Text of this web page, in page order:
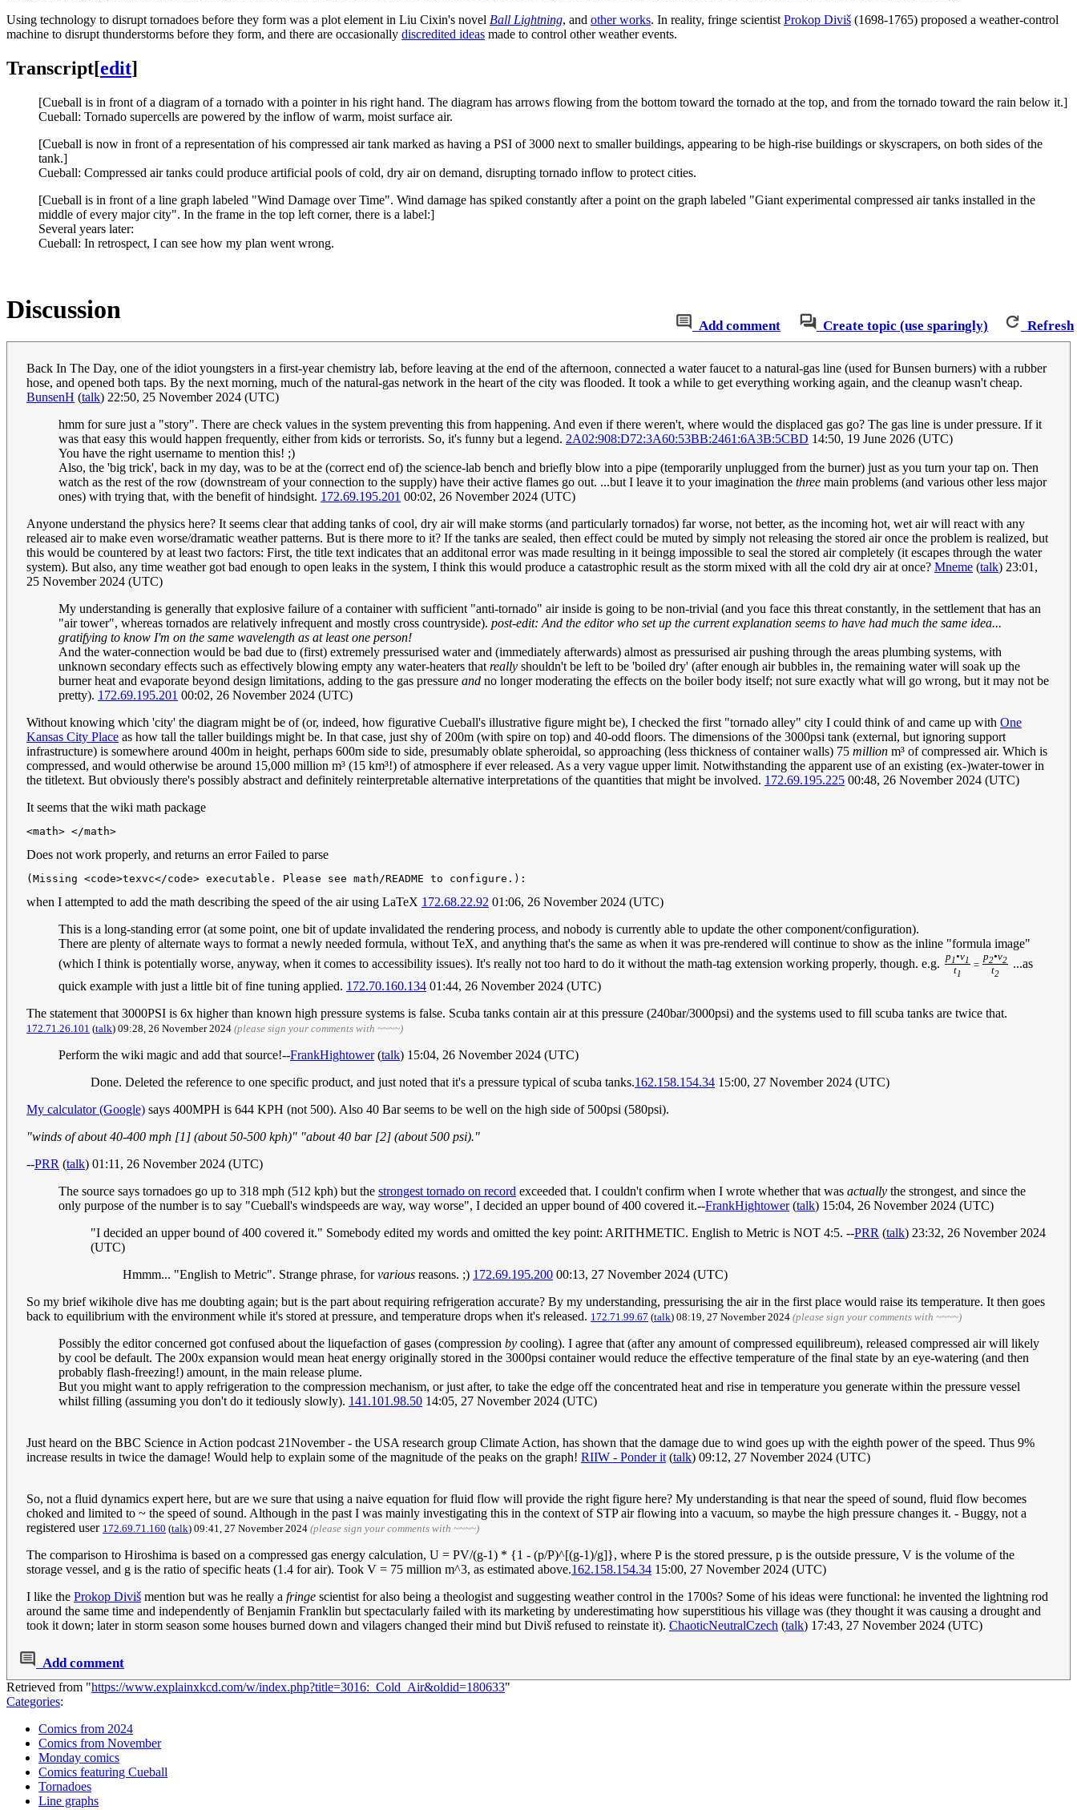
Using technology to disrupt tornadoes before they form was a plot element in Liu Cixin's novel Ball Lightning, and other works. In reality, fringe scientist Prokop Diviš (1698-1765) proposed a weather-control
machine to disrupt thunderstorms before they form, and there are occasionally discredited ideas made to control other weather events.
Transcript[edit]
[Cueball is in front of a diagram of a tornado with a pointer in his right hand. The diagram has arrows flowing from the bottom toward the tornado at the top, and from the tornado toward the rain below it.]
Cueball: Tornado supercells are powered by the inflow of warm, moist surface air.
[Cueball is now in front of a representation of his compressed air tank marked as having a PSI of 3000 next to smaller buildings, appearing to be high-rise buildings or skyscrapers, on both sides of the
tank.]
Cueball: Compressed air tanks could produce artificial pools of cold, dry air on demand, disrupting tornado inflow to protect cities.
[Cueball is in front of a line graph labeled "Wind Damage over Time". Wind damage has spiked constantly after a point on the graph labeled "Giant experimental compressed air tanks installed in the
middle of every major city". In the frame in the top left corner, there is a label:]
Several years later:
Cueball: In retrospect, I can see how my plan went wrong.
Add comment Create topic (use sparingly) Refresh
Discussion
Back In The Day, one of the idiot youngsters in a first-year chemistry lab, before leaving at the end of the afternoon, connected a water faucet to a natural-gas line (used for Bunsen burners) with a rubber
hose, and opened both taps. By the next morning, much of the natural-gas network in the heart of the city was flooded. It took a while to get everything working again, and the cleanup wasn't cheap.
BunsenH (talk) 22:50, 25 November 2024 (UTC)
hmm for sure just a "story". There are check values in the system preventing this from happening. And even if there weren't, where would the displaced gas go? The gas line is under pressure. If it
was that easy this would happen frequently, either from kids or terrorists. So, it's funny but a legend. 2A02:908:D72:3A60:53BB:2461:6A3B:5CBD 14:50, 19 June 2026 (UTC)
You have the right username to mention this! ;)
Also, the 'big trick', back in my day, was to be at the (correct end of) the science-lab bench and briefly blow into a pipe (temporarily unplugged from the burner) just as you turn your tap on. Then
watch as the rest of the row (downstream of your connection to the supply) have their active flames go out. ...but I leave it to your imagination the three main problems (and various other less major
ones) with trying that, with the benefit of hindsight. 172.69.195.201 00:02, 26 November 2024 (UTC)
Anyone understand the physics here? It seems clear that adding tanks of cool, dry air will make storms (and particularly tornados) far worse, not better, as the incoming hot, wet air will react with any
released air to make even worse/dramatic weather patterns. But is there more to it? If the tanks are sealed, then effect could be muted by simply not releasing the stored air once the problem is realized, but
this would be countered by at least two factors: First, the title text indicates that an additonal error was made resulting in it beingg impossible to seal the stored air completely (it escapes through the water
system). But also, any time weather got bad enough to open leaks in the system, I think this would produce a catastrophic result as the storm mixed with all the cold dry air at once? Mneme (talk) 23:01,
25 November 2024 (UTC)
My understanding is generally that explosive failure of a container with sufficient "anti-tornado" air inside is going to be non-trivial (and you face this threat constantly, in the settlement that has an
"air tower", whereas tornados are relatively infrequent and mostly cross countryside). post-edit: And the editor who set up the current explanation seems to have had much the same idea...
gratifying to know I'm on the same wavelength as at least one person!
And the water-connection would be bad due to (first) extremely pressurised water and (immediately afterwards) almost as pressurised air pushing through the areas plumbing systems, with
unknown secondary effects such as effectively blowing empty any water-heaters thatreally shouldn't be left to be 'boiled dry' (after enough air bubbles in, the remaining water will soak up the
burner heat and evaporate beyond design limitations, adding to the gas pressure and no longer moderating the effects on the boiler body itself; not sure exactly what will go wrong, but it may not be
pretty). 172.69.195.201 00:02, 26 November 2024 (UTC)
Without knowing which 'city' the diagram might be of (or, indeed, how figurative Cueball's illustrative figure might be), I checked the first "tornado alley" city I could think of and came up with One
Kansas City Place as how tall the taller buildings might be. In that case, just shy of 200m (with spire on top) and 40-odd floors. The dimensions of the 3000psi tank (external, but ignoring support
infrastructure) is somewhere around 400m in height, perhaps 600m side to side, presumably oblate spheroidal, so approaching (less thickness of container walls) 75 million m³ of compressed air. Which is
compressed, and would otherwise be around 15,000 million m³ (15 km³!) of atmosphere if ever released. As a very vague upper limit. Notwithstanding the apparent use of an existing (ex-)water-tower in
the titletext. But obviously there's possibly abstract and definitely reinterpretable alternative interpretations of the quantities that might be involved. 172.69.195.225 00:48, 26 November 2024 (UTC)
It seems that the wiki math package
<math> </math>
Does not work properly, and returns an error Failed to parse
(Missing <code>texvc</code> executable. Please see math/README to configure.):
when I attempted to add the math describing the speed of the air using LaTeX 172.68.22.92 01:06, 26 November 2024 (UTC)
This is a long-standing error (at some point, one bit of update invalidated the rendering process, and nobody is currently able to update the other component/configuration).
There are plenty of alternate ways to format a newly needed formula, without TeX, and anything that's the same as when it was pre-rendered will continue to show as the inline "formula image"
(which I think is potentially worse, anyway, when it comes to accessibility issues). It's really not too hard to do it without the math-tag extension working properly, though. e.g.
p1 •v1 =
p2•v2
t1 t2
...as
quick example with just a little bit of fine tuning applied. 172.70.160.134 01:44, 26 November 2024 (UTC)
The statement that 3000PSI is 6x higher than known high pressure systems is false. Scuba tanks contain air at this pressure (240bar/3000psi) and the systems used to fill scuba tanks are twice that.
172.71.26.101 (talk) 09:28, 26 November 2024 (please sign your comments with ~~~~)
Perform the wiki magic and add that source!--FrankHightower(talk) 15:04, 26 November 2024 (UTC)
Done. Deleted the reference to one specific product, and just noted that it's a pressure typical of scuba tanks.162.158.154.34 15:00, 27 November 2024 (UTC)
My calculator (Google) says 400MPH is 644 KPH (not 500). Also 40 Bar seems to be well on the high side of 500psi (580psi).
"winds of about 40-400 mph [1] (about 50-500 kph)" "about 40 bar [2] (about 500 psi)."
--PRR (talk) 01:11, 26 November 2024 (UTC)
The source says tornadoes go up to 318 mph (512 kph) but the strongest tornado on record exceeded that. I couldn't confirm when I wrote whether that was actually the strongest, and since the
only purpose of the number is to say "Cueball's windspeeds are way, way worse", I decided an upper bound of 400 covered it.--FrankHightower(talk) 15:04, 26 November 2024 (UTC)
"I decided an upper bound of 400 covered it." Somebody edited my words and omitted the key point: ARITHMETIC. English to Metric is NOT 4:5. --PRR (talk) 23:32, 26 November 2024
(UTC)
Hmmm... "English to Metric". Strange phrase, forvarious reasons. ;) 172.69.195.200 00:13, 27 November 2024 (UTC)
So my brief wikihole dive has me doubting again; but is the part about requiring refrigeration accurate? By my understanding, pressurising the air in the first place would raise its temperature. It then goes
back to equilibrium with the environment while it's stored at pressure, and temperature drops when it's released. 172.71.99.67 (talk) 08:19, 27 November 2024 (please sign your comments with ~~~~)
Possibly the editor concerned got confused about the liquefaction of gases (compression by cooling). I agree that (after any amount of compressed equilibreum), released compressed air will likely
by cool be default. The 200x expansion would mean heat energy originally stored in the 3000psi container would reduce the effective temperature of the final state by an eye-watering (and then
probably flash-freezing!) amount, in the main release plume.
But you might want to apply refrigeration to the compression mechanism, or just after, to take the edge off the concentrated heat and rise in temperature you generate within the pressure vessel
whilst filling (assuming you don't do it tediously slowly). 141.101.98.50 14:05, 27 November 2024 (UTC)
Just heard on the BBC Science in Action podcast 21November - the USA research group Climate Action, has shown that the damage due to wind goes up with the eighth power of the speed. Thus 9%
increase results in twice the damage! Would help to explain some of the magnitude of the peaks on the graph! RIIW - Ponder it(talk) 09:12, 27 November 2024 (UTC)
So, not a fluid dynamics expert here, but are we sure that using a naive equation for fluid flow will provide the right figure here? My understanding is that near the speed of sound, fluid flow becomes
choked and limited to ~ the speed of sound. Although in the past I was mainly investigating this in the context of STP air flowing into a vacuum, so maybe the high pressure changes it. - Buggy, not a
registered user 172.69.71.160 (talk) 09:41, 27 November 2024 (please sign your comments with ~~~~)
The comparison to Hiroshima is based on a compressed gas energy calculation, U = PV/(g-1) * {1 - (p/P)^[(g-1)/g]}, where P is the stored pressure, p is the outside pressure, V is the volume of the
storage vessel, and g is the ratio of specific heats (1.4 for air). Took V = 75 million m^3, as estimated above.162.158.154.34 15:00, 27 November 2024 (UTC)
I like the Prokop Diviš mention but was he really a fringe scientist for also being a theologist and suggesting weather control in the 1700s? Some of his ideas were functional: he invented the lightning rod
around the same time and independently of Benjamin Franklin but spectacularly failed with its marketing by underestimating how superstitious his village was (they thought it was causing a drought and
took it down; later in storm season some houses burned down and vilagers changed their mind but Diviš refused to reinstate it). ChaoticNeutralCzech (talk) 17:43, 27 November 2024 (UTC)
Add comment
Retrieved from "https://www.explainxkcd.com/w/index.php?title=3016:_Cold_Air&oldid=180633"
Categories:
Comics from 2024
Comics from November
Monday comics
Comics featuring Cueball
Tornadoes
Line graphs